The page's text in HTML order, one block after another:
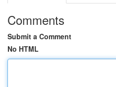
Comments
Submit a Comment
No HTML